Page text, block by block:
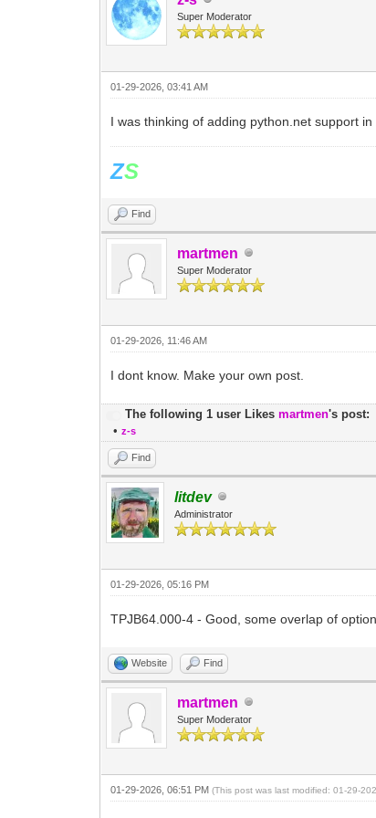
Super Moderator
01-29-2026, 03:41 AM
I was thinking of adding python.net support
ZS
Find
martmen
Super Moderator
01-29-2026, 11:46 AM
I dont know. Make your own post.
The following 1 user Likesmartmen's post:
•z-s
Find
litdev
Administrator
01-29-2026, 05:16 PM
TPJB64.000-4 - Good, some overlap of
Website Find
martmen
Super Moderator
01-29-2026, 06:51 PM(This post was last modified: 01-29-